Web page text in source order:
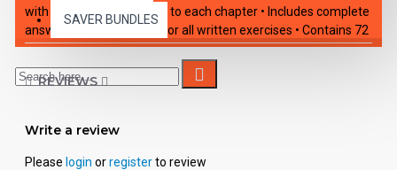
SAVER BUNDLES
with new vocabulary prior to each chapter • Includes complete
answer keys at the back for all written exercises • Contains 72
pages with exciting illustrations in every chapter.
REVIEWS
Write a review
Please login orregisterto review